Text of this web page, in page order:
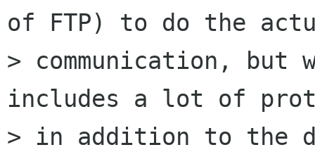
of FTP) to do the
> communication, but
includes a lot of
> in addition to the